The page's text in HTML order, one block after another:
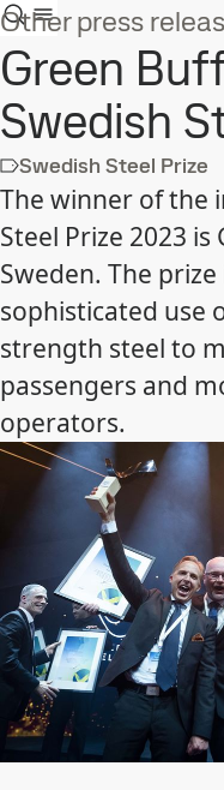
Other press
Green
Swedish
Swedish Steel Prize
The winner of the
Steel Prize 2023
Sweden. The
sophisticated use
strength steel to
passengers and
operators.